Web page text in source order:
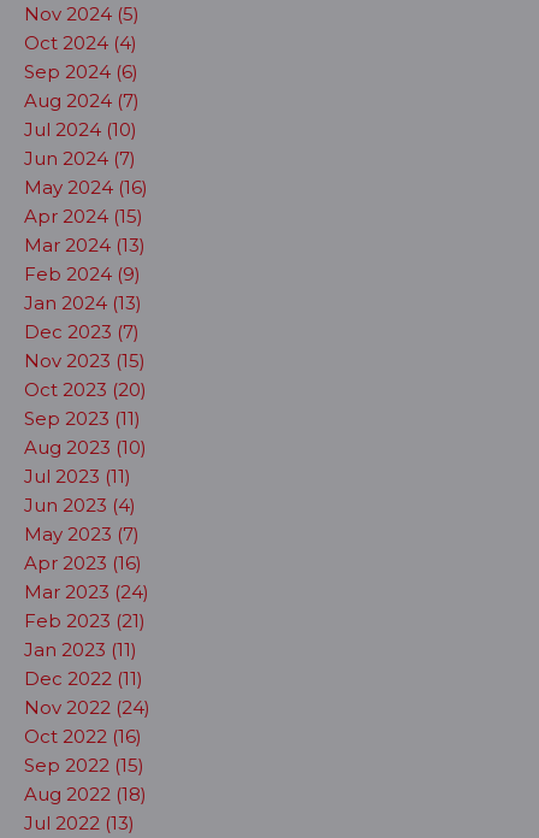
Nov 2024 (5)
Oct 2024 (4)
Sep 2024 (6)
Aug 2024 (7)
Jul 2024 (10)
Jun 2024 (7)
May 2024 (16)
Apr 2024 (15)
Mar 2024 (13)
Feb 2024 (9)
Jan 2024 (13)
Dec 2023 (7)
Nov 2023 (15)
Oct 2023 (20)
Sep 2023 (11)
Aug 2023 (10)
Jul 2023 (11)
Jun 2023 (4)
May 2023 (7)
Apr 2023 (16)
Mar 2023 (24)
Feb 2023 (21)
Jan 2023 (11)
Dec 2022 (11)
Nov 2022 (24)
Oct 2022 (16)
Sep 2022 (15)
Aug 2022 (18)
Jul 2022 (13)